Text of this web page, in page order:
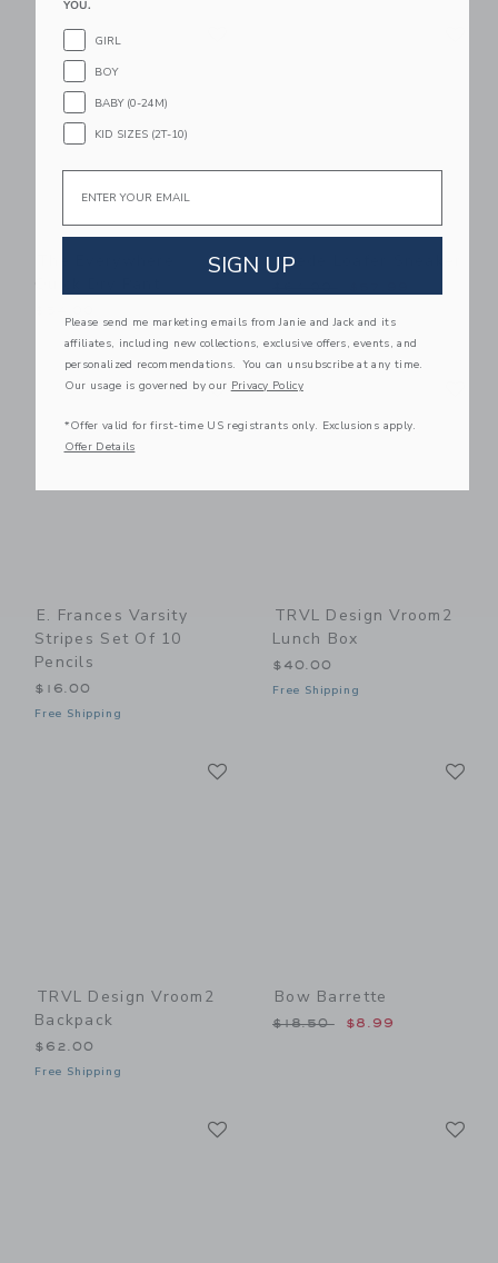
Suede Loafer Sneaker
Link Link
E. Frances Varsity
Stripes Set Of 10
Pencils
$16.00
Free Shipping
TRVL Design Vroom2
Lunch Box
$40.00
Free Shipping
TRVL Design Vroom2
Backpack
$62.00
Free Shipping
Bow Barrette
Price reduced from
$18.50 $8.99
YOU.
GIRL
BOY
BABY (0-24M)
KID SIZES (2T-10)
Email
SIGN UP
Please send me marketing emails from Janie and Jack and its
affiliates, including new collections, exclusive offers, events, and
personalized recommendations. You can unsubscribe at any time.
Our usage is governed by our Privacy Policy
*Offer valid for first-time US registrants only. Exclusions apply.
Offer Details